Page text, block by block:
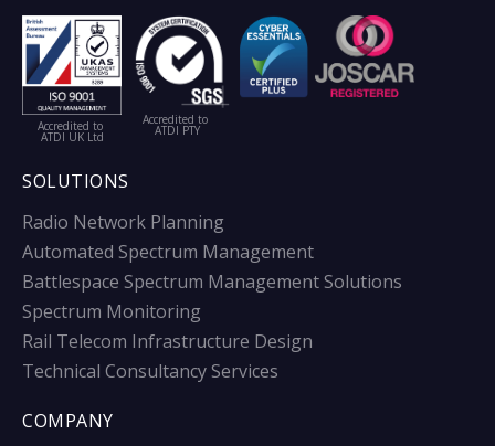
Accredited to
ATDI UK Ltd
Accredited to
ATDI PTY
SOLUTIONS
Radio Network Planning
Automated Spectrum Management
Battlespace Spectrum Management Solutions
Spectrum Monitoring
Rail Telecom Infrastructure Design
Technical Consultancy Services
COMPANY